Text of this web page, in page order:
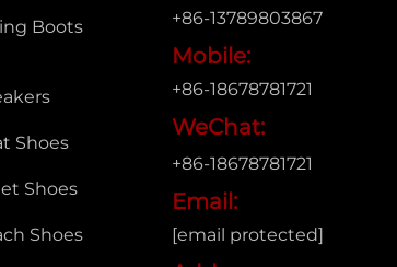
Boots
Shoes
Shoes
Shoes
+86-13789803867
Mobile:
+86-18678781721
WeChat:
+86-18678781721
Email:
[email protected]